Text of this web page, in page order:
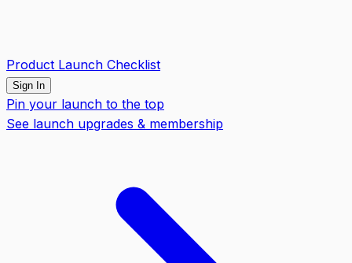
Product Launch Checklist
Sign In
Pin your launch to the top
See launch upgrades & membership